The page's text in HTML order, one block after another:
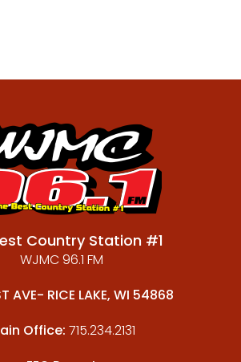
Country Station #1
WJMC 96.1 FM
AVE- RICE LAKE, WI 54868
Office: 715.234.2131